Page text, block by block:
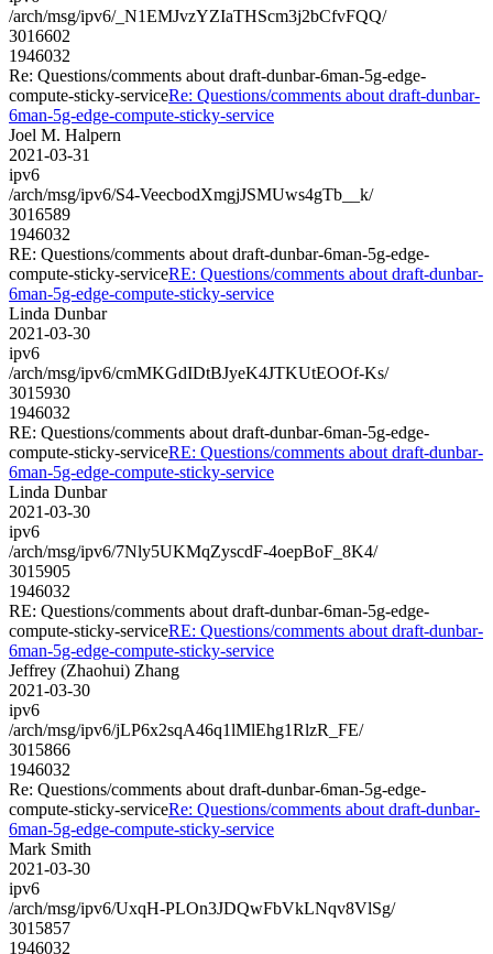
/arch/msg/ipv6/_N1EMJvzYZIaTHScm3j2bCfvFQQ/
3016602
1946032
Re: Questions/comments about draft-dunbar-6man-5g-edge-
compute-sticky-serviceRe: Questions/comments about draft-dunbar-
6man-5g-edge-compute-sticky-service
Joel M. Halpern
2021-03-31
ipv6
/arch/msg/ipv6/S4-VeecbodXmgjJSMUws4gTb__k/
3016589
1946032
RE: Questions/comments about draft-dunbar-6man-5g-edge-
compute-sticky-serviceRE: Questions/comments about draft-dunbar-
6man-5g-edge-compute-sticky-service
Linda Dunbar
2021-03-30
ipv6
/arch/msg/ipv6/cmMKGdIDtBJyeK4JTKUtEOOf-Ks/
3015930
1946032
RE: Questions/comments about draft-dunbar-6man-5g-edge-
compute-sticky-serviceRE: Questions/comments about draft-dunbar-
6man-5g-edge-compute-sticky-service
Linda Dunbar
2021-03-30
ipv6
/arch/msg/ipv6/7Nly5UKMqZyscdF-4oepBoF_8K4/
3015905
1946032
RE: Questions/comments about draft-dunbar-6man-5g-edge-
compute-sticky-serviceRE: Questions/comments about draft-dunbar-
6man-5g-edge-compute-sticky-service
Jeffrey (Zhaohui) Zhang
2021-03-30
ipv6
/arch/msg/ipv6/jLP6x2sqA46q1lMlEhg1RlzR_FE/
3015866
1946032
Re: Questions/comments about draft-dunbar-6man-5g-edge-
compute-sticky-serviceRe: Questions/comments about draft-dunbar-
6man-5g-edge-compute-sticky-service
Mark Smith
2021-03-30
ipv6
/arch/msg/ipv6/UxqH-PLOn3JDQwFbVkLNqv8VlSg/
3015857
1946032